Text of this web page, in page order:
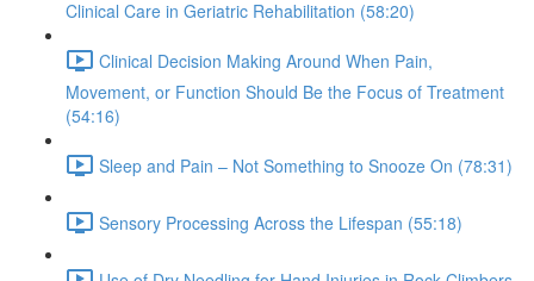
Clinical Care in Geriatric Rehabilitation (58:20)
Clinical Decision Making Around When Pain,
Movement, or Function Should Be the Focus of Treatment
(54:16)
Sleep and Pain – Not Something to Snooze On (78:31)
Sensory Processing Across the Lifespan (55:18)